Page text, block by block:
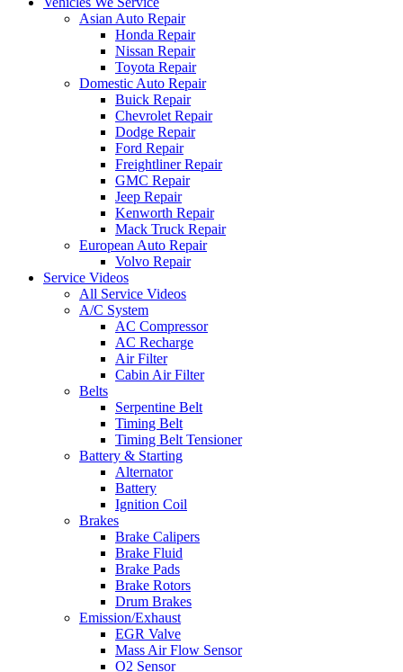
Asian Auto Repair
Honda Repair
Nissan Repair
Toyota Repair
Domestic Auto Repair
Buick Repair
Chevrolet Repair
Dodge Repair
Ford Repair
Freightliner Repair
GMC Repair
Jeep Repair
Kenworth Repair
Mack Truck Repair
European Auto Repair
Volvo Repair
Service Videos
All Service Videos
A/C System
AC Compressor
AC Recharge
Air Filter
Cabin Air Filter
Belts
Serpentine Belt
Timing Belt
Timing Belt Tensioner
Battery & Starting
Alternator
Battery
Ignition Coil
Brakes
Brake Calipers
Brake Fluid
Brake Pads
Brake Rotors
Drum Brakes
Emission/Exhaust
EGR Valve
Mass Air Flow Sensor
O2 Sensor